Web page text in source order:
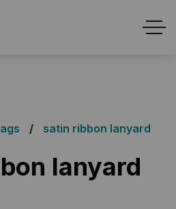
satin ribbon lanyard
lanyard